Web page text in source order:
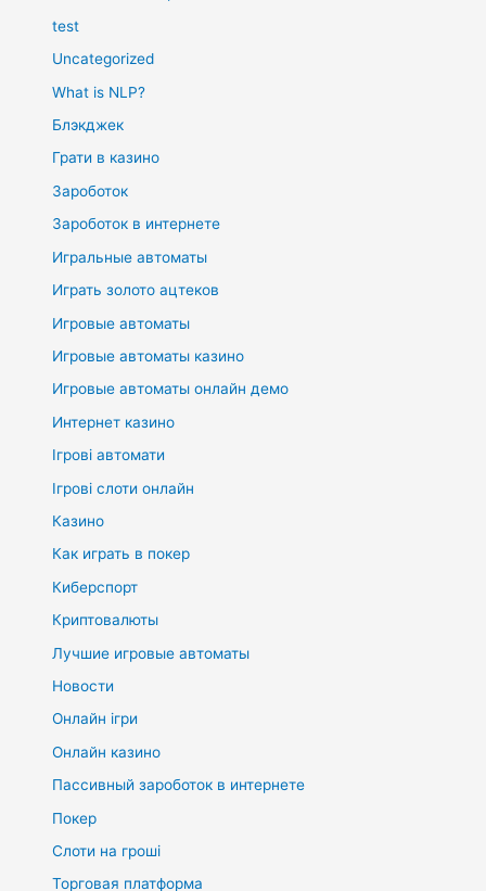
test
Uncategorized
What is NLP?
Блэкджек
Грати в казино
Зароботок
Зароботок в интернете
Игральные автоматы
Играть золото ацтеков
Игровые автоматы
Игровые автоматы казино
Игровые автоматы онлайн демо
Интернет казино
Ігрові автомати
Ігрові слоти онлайн
Казино
Как играть в покер
Киберспорт
Криптовалюты
Лучшие игровые автоматы
Новости
Онлайн ігри
Онлайн казино
Пассивный зароботок в интернете
Покер
Слоти на гроші
Торговая платформа